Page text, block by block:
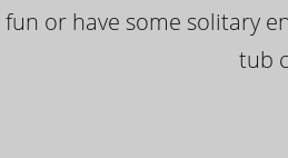
or have some solitary
tub